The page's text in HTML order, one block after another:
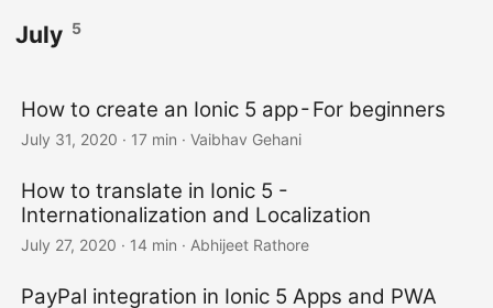
July 5
How to create an Ionic 5 app - For beginners
July 31, 2020 · 17 min · Vaibhav Gehani
How to translate in Ionic 5 -
Internationalization and Localization
July 27, 2020 · 14 min · Abhijeet Rathore
PayPal integration in Ionic 5 Apps and PWA